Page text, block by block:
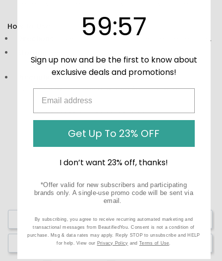
How to Use:
Take one tablet 30 minutes before bedtime.
sunlight.
Precautions:These statements have not been
evaluated by the Food and Drug Administration (FDA).
These products are not meant to diagnose‚ treat, or
cure any disease or medical condition.
Write a Review
Ask a Question
59:56
Sign up now and be the first to know about
exclusive deals and promotions!
Get Up To 23% OFF
I don’t want 23% off, thanks!
*Offer valid for new subscribers and participating
brands only. A single-use promo code will be sent via
email.
By subscribing, you agree to receive recurring automated marketing and
transactional messages from BeautifiedYou. Consent is not a condition of
purchase. Msg & data rates may apply. Reply STOP to unsubscribe and HELP
for help. View our Privacy Policy and Terms of Use.